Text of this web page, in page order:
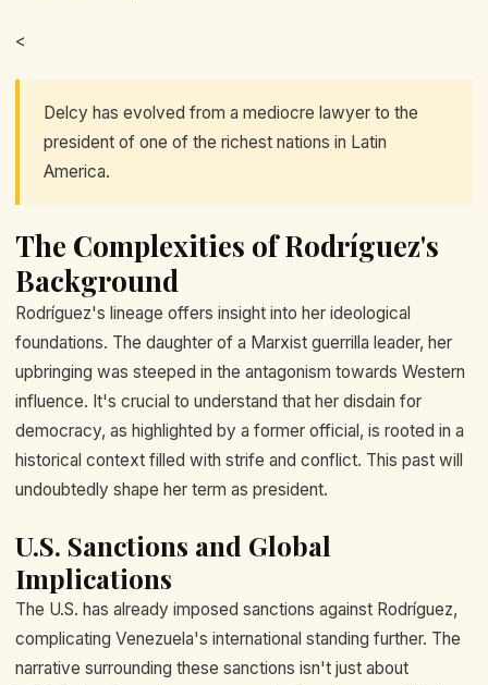
<
Delcy has evolved from a mediocre lawyer to the
president of one of the richest nations in Latin
America.
The Complexities of Rodríguez's
Background
Rodríguez's lineage offers insight into her ideological
foundations. The daughter of a Marxist guerrilla leader, her
upbringing was steeped in the antagonism towards Western
influence. It's crucial to understand that her disdain for
democracy, as highlighted by a former official, is rooted in a
historical context filled with strife and conflict. This past will
undoubtedly shape her term as president.
U.S. Sanctions and Global
Implications
The U.S. has already imposed sanctions against Rodríguez,
complicating Venezuela's international standing further. The
narrative surrounding these sanctions isn't just about